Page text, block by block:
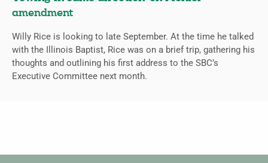
amendment
Willy Rice is looking to late September. At the time he talked
with the Illinois Baptist, Rice was on a brief trip, gathering his
thoughts and outlining his first address to the SBC’s
Executive Committee next month.